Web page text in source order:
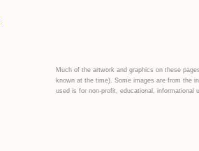
Much of the artwork and graphics on these
known at the time). Some images are from the
used is for non-profit, educational, informational